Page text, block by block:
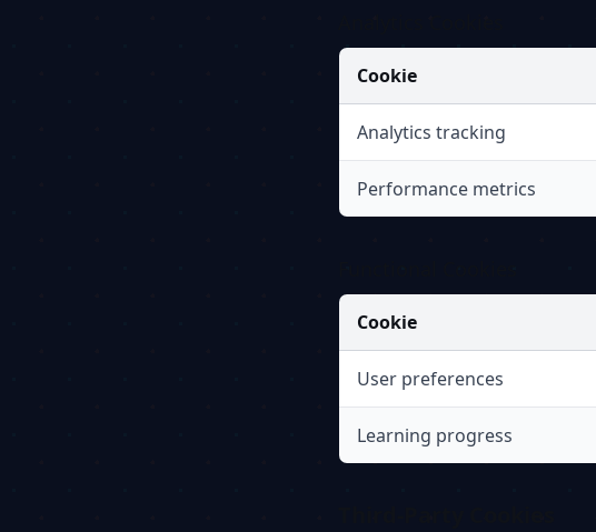
Cookie
Analytics tracking
Performance metrics
Cookie
User preferences
Learning progress